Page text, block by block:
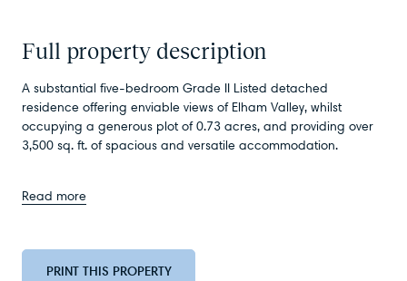
Full property description
A substantial five-bedroom Grade II Listed detached
residence offering enviable views of Elham Valley, whilst
occupying a generous plot of 0.73 acres, and providing over
3,500 sq. ft. of spacious and versatile accommodation.
Read more
PRINT THIS PROPERTY